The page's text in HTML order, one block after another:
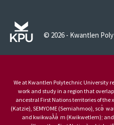
© 2026 - Kwantlen
We at Kwantlen Polytechnic University
work and study in a region that
ancestral First Nations territories of
(Katzie), SEMYOME (Semiahmoo), scə̓
and kwikwəƛ̓ə̓ m (Kwikwetlem);